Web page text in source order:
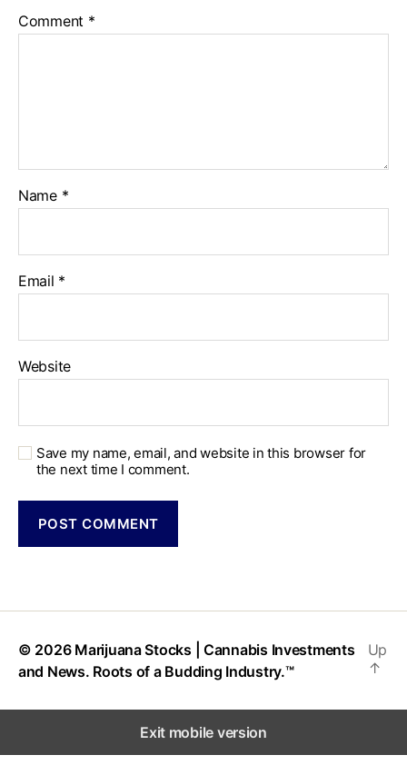
Comment *
Name *
Email *
Website
Save my name, email, and website in this browser for
the next time I comment.
© 2026 Marijuana Stocks | Cannabis Investments
and News. Roots of a Budding Industry.™
Up
↑
Exit mobile version